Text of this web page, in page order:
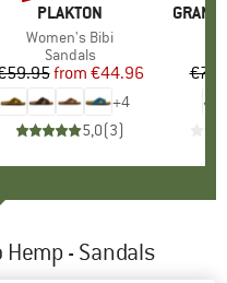
BRAND
PLAKTON
Item(s)
Women's Bibi
Product group
Sandals
Price
Reduced Price
from €44.96
+4
5,0(3)
BRAND
Hemp - Sandals